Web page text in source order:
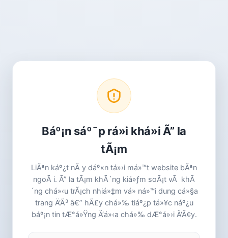
Báº¡n sáº¯p rá»i khá»i Ã” la
tÃ¡m
LiÃªn káº¿t nÃ y dáº«n tá»›i má»™t website bÃªn
ngoÃ i. Ã” la tÃ¡m khÃ´ng kiá»ƒm soÃ¡t vÃ khÃ
´ng chá»‹u trÃ¡ch nhiá»‡m vá» ná»™i dung cá»§a
trang Ä‘Ã³ â€” hÃ£y chá»‰ tiáº¿p tá»¥c náº¿u
báº¡n tin tÆ°á»Ÿng Ä‘á»‹a chá»‰ dÆ°á»›i Ä‘Ã¢y.